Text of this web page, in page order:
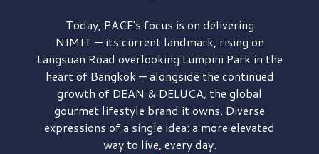
Today, PACE's focus is on delivering
NIMIT — its current landmark, rising on
Langsuan Road overlooking Lumpini Park in the
heart of Bangkok — alongside the continued
growth of DEAN & DELUCA, the global
gourmet lifestyle brand it owns. Diverse
expressions of a single idea: a more elevated
way to live, every day.